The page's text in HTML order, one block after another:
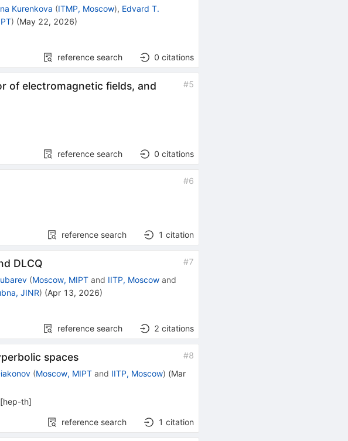
Kurenkova (ITMP, Moscow), Edvard T.
) (May 22, 2026)
reference search 0 citations
of electromagnetic fields, and
#5
reference search 0 citations
#6
reference search 1 citation
DLCQ #7
(Moscow, MIPT and IITP, Moscow and
JINR) (Apr 13, 2026)
reference search 2 citations
spaces #8
(Moscow, MIPT and IITP, Moscow) (Mar
[hep-th]
reference search 1 citation